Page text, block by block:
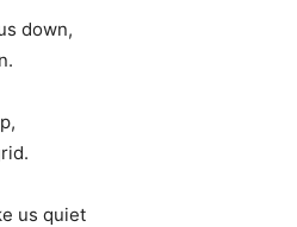
down,
us quiet